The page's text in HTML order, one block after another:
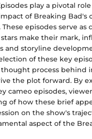
play a pivotal
of Breaking Bad's
These episodes serve as
make their mark,
and storyline
of these key
process behind
the plot forward. By
cameo episodes,
of how these brief
on the show's
aspect of the